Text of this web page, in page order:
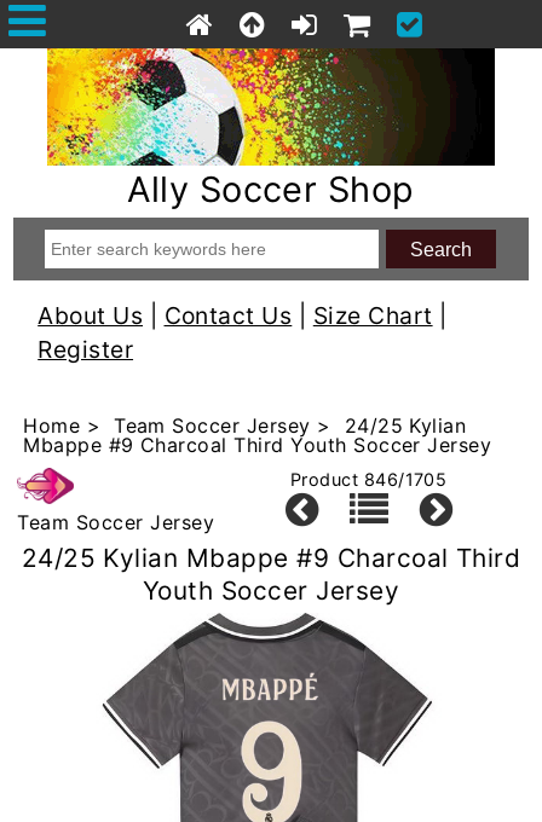
Ally Soccer Shop
About Us Contact Us Size Chart
Register
Home >Team Soccer Jersey > 24/25 Kylian
Mbappe #9 Charcoal Third Youth Soccer Jersey
Team Soccer Jersey
Product 846/1705
24/25 Kylian Mbappe #9 Charcoal Third
Youth Soccer Jersey